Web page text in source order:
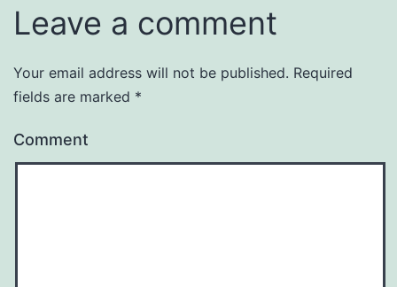
Leave a comment
Your email address will not be published. Required
fields are marked *
Comment